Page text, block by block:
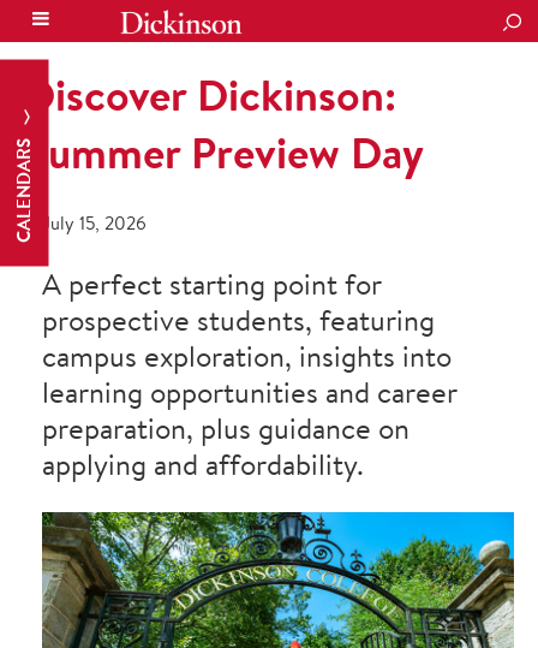
CALENDARS
Discover Dickinson:
Summer Preview Day
July 15, 2026
A perfect starting point for
prospective students, featuring
campus exploration, insights into
learning opportunities and career
preparation, plus guidance on
applying and affordability.